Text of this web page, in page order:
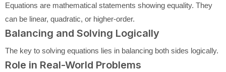
Equations are mathematical statements showing equality. They
can be linear, quadratic, or higher-order.
Balancing and Solving Logically
The key to solving equations lies in balancing both sides logically.
Role in Real-World Problems